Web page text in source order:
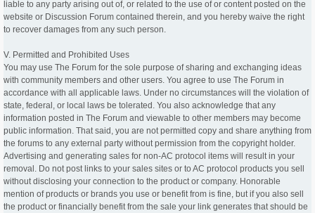
liable to any party arising out of, or related to the use of or content posted on the
website or Discussion Forum contained therein, and you hereby waive the right
to recover damages from any such person.
V. Permitted and Prohibited Uses
You may use The Forum for the sole purpose of sharing and exchanging ideas
with community members and other users. You agree to use The Forum in
accordance with all applicable laws. Under no circumstances will the violation of
state, federal, or local laws be tolerated. You also acknowledge that any
information posted in The Forum and viewable to other members may become
public information. That said, you are not permitted copy and share anything from
the forums to any external party without permission from the copyright holder.
Advertising and generating sales for non-AC protocol items will result in your
removal. Do not post links to your sales sites or to AC protocol products you sell
without disclosing your connection to the product or company. Honorable
mention of products or brands you use or benefit from is fine, but if you also sell
the product or financially benefit from the sale your link generates that should be